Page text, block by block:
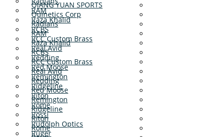
RAM
Raza Khalid
RCBS
RCC Custom Brass
Real Avid
Redding
Red Moose
Remington
Ridgeline
Riton
Rome
Rossi
Rudolph Optics
Ruger
QIANG YUAN SPORTS
Quinetics Corp
Radians
RAM
Raza Khalid
RCBS
RCC Custom Brass
Real Avid
Redding
Red Moose
Remington
Ridgeline
Riton
Rome